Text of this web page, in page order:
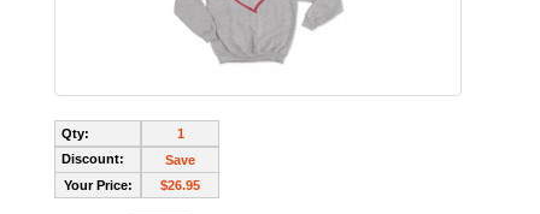
Qty:
Discount:
Your Price:
1
Save
$26.95